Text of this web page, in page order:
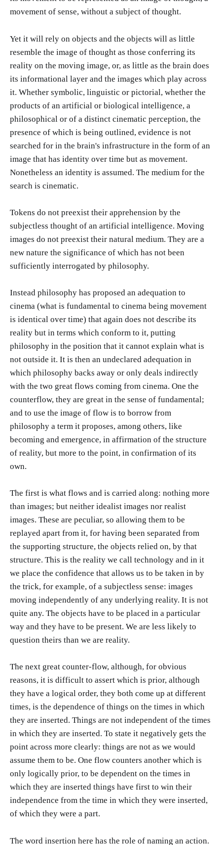
movement of sense, without a subject of thought.
Yet it will rely on objects and the objects will as little
resemble the image of thought as those conferring its
reality on the moving image, or, as little as the brain does
its informational layer and the images which play across
it. Whether symbolic, linguistic or pictorial, whether the
products of an artificial or biological intelligence, a
philosophical or of a distinct cinematic perception, the
presence of which is being outlined, evidence is not
searched for in the brain's infrastructure in the form of an
image that has identity over time but as movement.
Nonetheless an identity is assumed. The medium for the
search is cinematic.
Tokens do not preexist their apprehension by the
subjectless thought of an artificial intelligence. Moving
images do not preexist their natural medium. They are a
new nature the significance of which has not been
sufficiently interrogated by philosophy.
Instead philosophy has proposed an adequation to
cinema (what is fundamental to cinema being movement
is identical over time) that again does not describe its
reality but in terms which conform to it, putting
philosophy in the position that it cannot explain what is
not outside it. It is then an undeclared adequation in
which philosophy backs away or only deals indirectly
with the two great flows coming from cinema. One the
counterflow, they are great in the sense of fundamental;
and to use the image of flow is to borrow from
philosophy a term it proposes, among others, like
becoming and emergence, in affirmation of the structure
of reality, but more to the point, in confirmation of its
own.
The first is what flows and is carried along: nothing more
than images; but neither idealist images nor realist
images. These are peculiar, so allowing them to be
replayed apart from it, for having been separated from
the supporting structure, the objects relied on, by that
structure. This is the reality we call technology and in it
we place the confidence that allows us to be taken in by
the trick, for example, of a subjectless sense: images
moving independently of any underlying reality. It is not
quite any. The objects have to be placed in a particular
way and they have to be present. We are less likely to
question theirs than we are reality.
The next great counter-flow, although, for obvious
reasons, it is difficult to assert which is prior, although
they have a logical order, they both come up at different
times, is the dependence of things on the times in which
they are inserted. Things are not independent of the times
in which they are inserted. To state it negatively gets the
point across more clearly: things are not as we would
assume them to be. One flow counters another which is
only logically prior, to be dependent on the times in
which they are inserted things have first to win their
independence from the time in which they were inserted,
of which they were a part.
The word insertion here has the role of naming an action.